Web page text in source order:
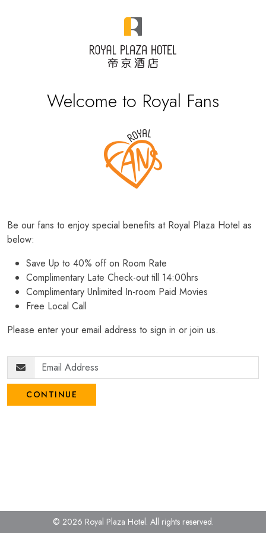
Welcome to Royal Fans
Be our fans to enjoy special benefits at Royal Plaza Hotel as
below:
Save Up to 40% off on Room Rate
Complimentary Late Check-out till 14:00hrs
Complimentary Unlimited In-room Paid Movies
Free Local Call
Please enter your email address to sign in or join us.
CONTINUE
© 2026 Royal Plaza Hotel. All rights reserved.